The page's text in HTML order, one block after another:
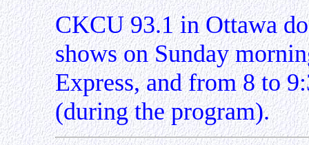
CKCU 93.1 in Ottawa
shows on Sunday
Express, and from 8 to
(during the program).